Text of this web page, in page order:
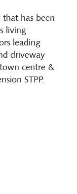
has been
living
leading
driveway
centre &
STPP.